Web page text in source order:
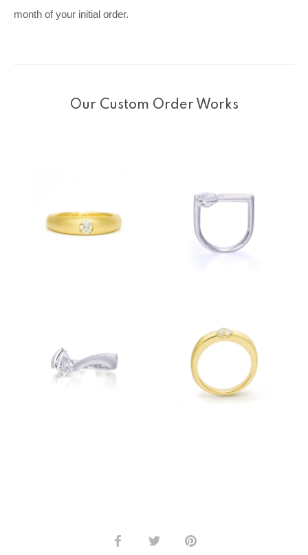
month of your initial order.
Our Custom Order Works
Share Share Pin